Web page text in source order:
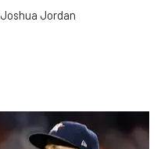
Joshua Jordan